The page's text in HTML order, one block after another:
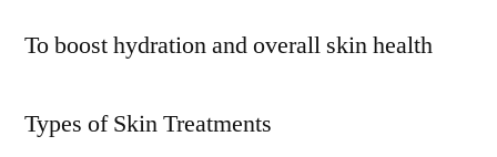
To boost hydration and overall skin health
Types of Skin Treatments